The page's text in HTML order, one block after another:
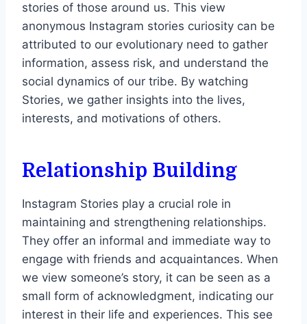
stories of those around us. This view
anonymous Instagram stories curiosity can be
attributed to our evolutionary need to gather
information, assess risk, and understand the
social dynamics of our tribe. By watching
Stories, we gather insights into the lives,
interests, and motivations of others.
Relationship Building
Instagram Stories play a crucial role in
maintaining and strengthening relationships.
They offer an informal and immediate way to
engage with friends and acquaintances. When
we view someone’s story, it can be seen as a
small form of acknowledgment, indicating our
interest in their life and experiences. This see